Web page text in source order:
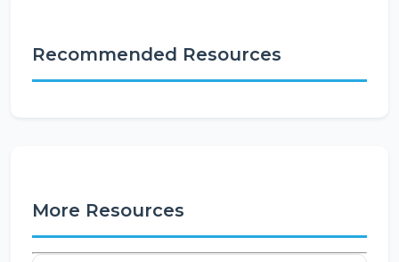
Recommended Resources
More Resources